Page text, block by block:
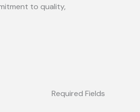
to quality,
Required Fields